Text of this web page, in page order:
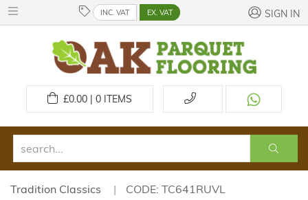
INC. VAT EX. VAT SIGN IN
£0.00 | 0ITEMS
Tradition Classics CODE: TC641RUVL